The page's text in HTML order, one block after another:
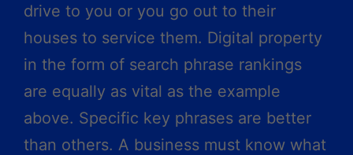
drive to you or you go out to their
houses to service them. Digital property
in the form of search phrase rankings
are equally as vital as the example
above. Specific key phrases are better
than others. A business must know what